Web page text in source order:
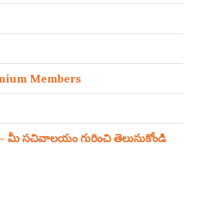
Members
మీ సచివాలయం గురించి తెలుసుకోండి